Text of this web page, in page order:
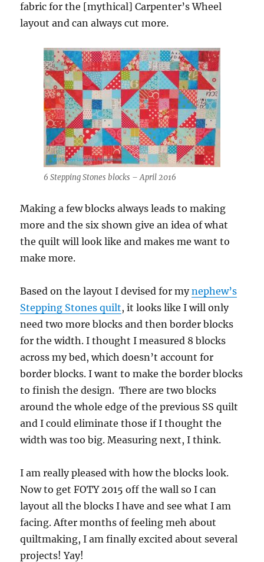
fabric for the [mythical] Carpenter’s Wheel
layout and can always cut more.
6 Stepping Stones blocks – April 2016
Making a few blocks always leads to making
more and the six shown give an idea of what
the quilt will look like and makes me want to
make more.
Based on the layout I devised for mynephew’s
Stepping Stones quilt, it looks like I will only
need two more blocks and then border blocks
for the width. I thought I measured 8 blocks
across my bed, which doesn’t account for
border blocks. I want to make the border blocks
to finish the design. There are two blocks
around the whole edge of the previous SS quilt
and I could eliminate those if I thought the
width was too big. Measuring next, I think.
I am really pleased with how the blocks look.
Now to get FOTY 2015 off the wall so I can
layout all the blocks I have and see what I am
facing. After months of feeling meh about
quiltmaking, I am finally excited about several
projects! Yay!